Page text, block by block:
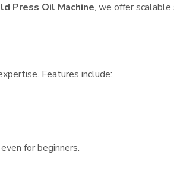
Press Oil Machine, we offer
Features include:
for beginners.